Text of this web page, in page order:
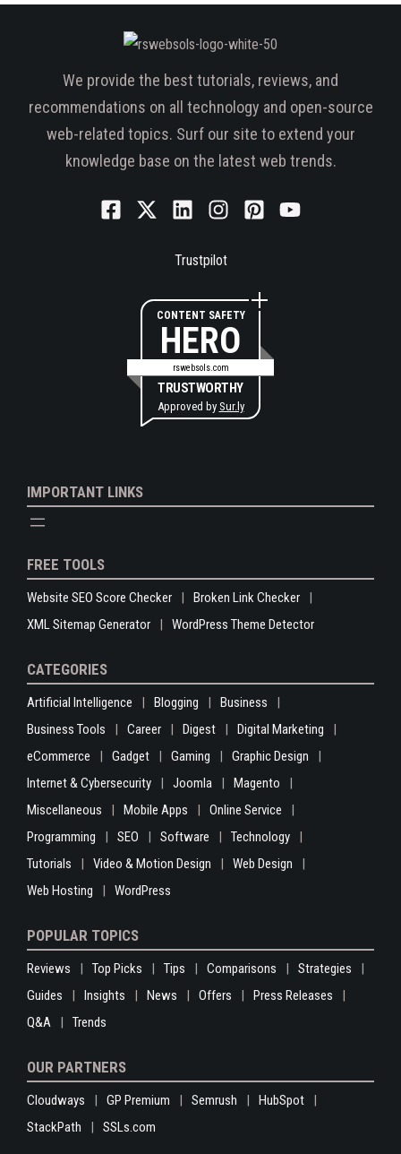
We provide the best tutorials, reviews, and
recommendations on all technology and open-source
web-related topics. Surf our site to extend your
knowledge base on the latest web trends.
Trustpilot
CONTENT SAFETY
HERO
rswebsols.com
TRUSTWORTHY
Approved by Sur.ly
IMPORTANT LINKS
FREE TOOLS
Website SEO Score Checker
Broken Link Checker
XML Sitemap Generator
WordPress Theme Detector
CATEGORIES
Artificial Intelligence Blogging
Business
Business Tools
Career Digest
Digital Marketing
eCommerce
Gadget Gaming
Graphic Design
Internet & Cybersecurity
Joomla
Magento
Miscellaneous
Mobile Apps
Online Service
Programming
SEO Software
Technology
Tutorials
Video & Motion Design
Web Design
Web Hosting
WordPress
POPULAR TOPICS
Reviews Top Picks Tips Comparisons
Strategies
Guides
Insights News Offers
Press Releases
Q&A
Trends
OUR PARTNERS
Cloudways GP Premium Semrush
HubSpot
StackPath
SSLs.com